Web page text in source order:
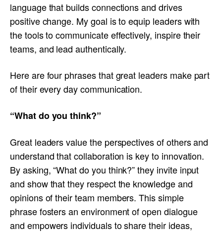
language that builds connections and drives
positive change. My goal is to equip leaders with
the tools to communicate effectively, inspire their
teams, and lead authentically.
Here are four phrases that great leaders make part
of their every day communication.
“What do you think?”
Great leaders value the perspectives of others and
understand that collaboration is key to innovation.
By asking, “What do you think?” they invite input
and show that they respect the knowledge and
opinions of their team members. This simple
phrase fosters an environment of open dialogue
and empowers individuals to share their ideas,